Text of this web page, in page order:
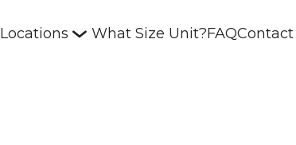
Locations What Size Unit?FAQContact